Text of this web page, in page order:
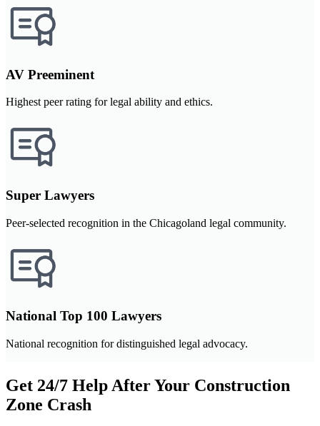
AV Preeminent
Highest peer rating for legal ability and ethics.
Super Lawyers
Peer-selected recognition in the Chicagoland legal community.
National Top 100 Lawyers
National recognition for distinguished legal advocacy.
Get 24/7 Help After Your Construction
Zone Crash